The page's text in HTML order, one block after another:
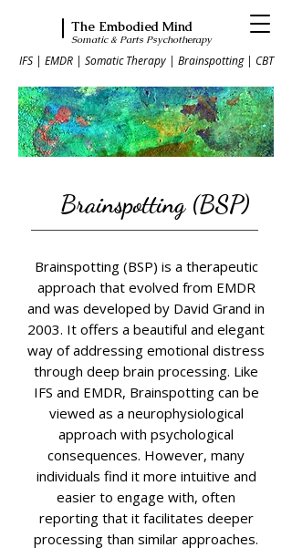
The Embodied Mind
Somatic & Parts Psychotherapy
IFS | EMDR | Somatic Therapy | Brainspotting | CBT
Brainspotting (BSP)
Brainspotting (BSP) is a therapeutic
approach that evolved from EMDR
and was developed by David Grand in
2003. It offers a beautiful and elegant
way of addressing emotional distress
through deep brain processing. Like
IFS and EMDR, Brainspotting can be
viewed as a neurophysiological
approach with psychological
consequences. However, many
individuals find it more intuitive and
easier to engage with, often
reporting that it facilitates deeper
processing than similar approaches.